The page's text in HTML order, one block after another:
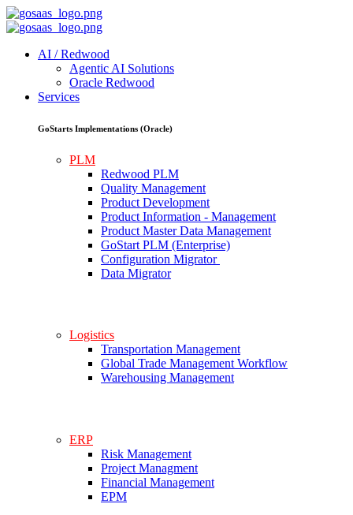
AI / Redwood
Agentic AI Solutions
Oracle Redwood
Services
GoStarts Implementations (Oracle)
PLM
Redwood PLM
Quality Management
Product Development
Product Information - Management
Product Master Data Management
GoStart PLM (Enterprise)
Configuration Migrator
Data Migrator
Logistics
Transportation Management
Global Trade Management Workflow
Warehousing Management
ERP
Risk Management
Project Managment
Financial Management
EPM